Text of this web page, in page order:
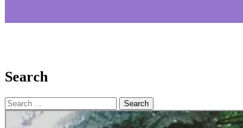
Search
Search
for: